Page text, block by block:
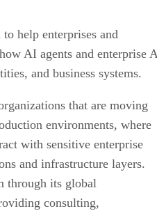
help enterprises and
AI agents and enterprise
and business systems.
that are moving
environments, where
with sensitive enterprise
and infrastructure layers.
through its global
consulting,